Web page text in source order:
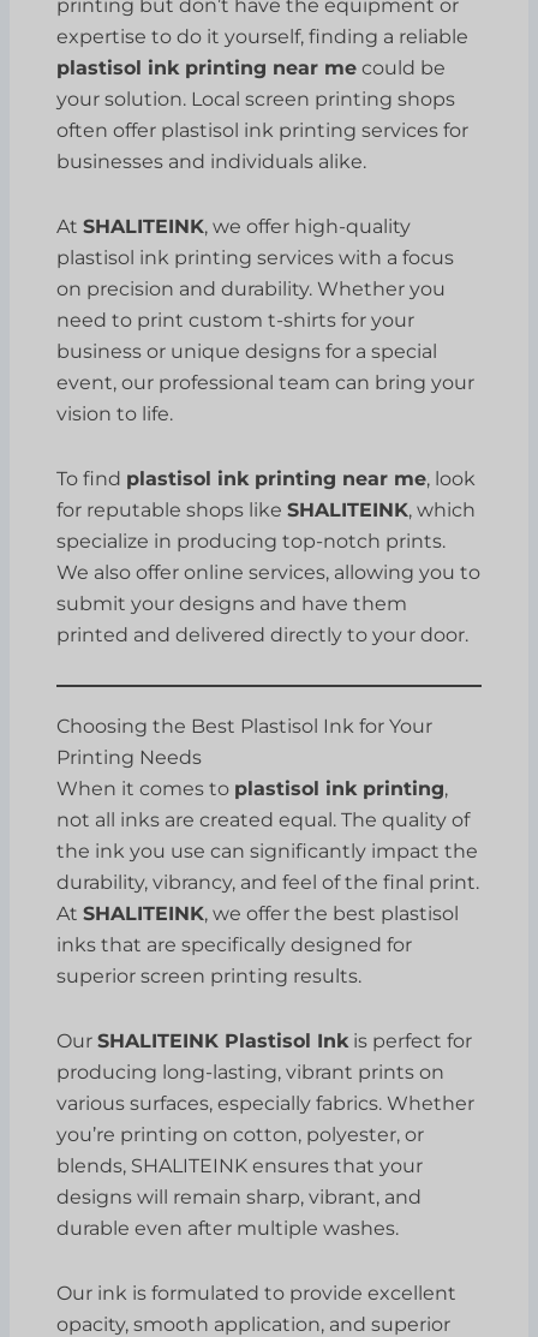
printing but don’t have the equipment or
expertise to do it yourself, finding a reliable
plastisol ink printing near me could be
your solution. Local screen printing shops
often offer plastisol ink printing services for
businesses and individuals alike.
AtSHALITEINK, we offer high-quality
plastisol ink printing services with a focus
on precision and durability. Whether you
need to print custom t-shirts for your
business or unique designs for a special
event, our professional team can bring your
vision to life.
To find plastisol ink printing near me, look
for reputable shops likeSHALITEINK, which
specialize in producing top-notch prints.
We also offer online services, allowing you to
submit your designs and have them
printed and delivered directly to your door.
Choosing the Best Plastisol Ink for Your
Printing Needs
When it comes to plastisol ink printing,
not all inks are created equal. The quality of
the ink you use can significantly impact the
durability, vibrancy, and feel of the final print.
AtSHALITEINK, we offer the best plastisol
inks that are specifically designed for
superior screen printing results.
OurSHALITEINK Plastisol Inkis perfect for
producing long-lasting, vibrant prints on
various surfaces, especially fabrics. Whether
you’re printing on cotton, polyester, or
blends, SHALITEINK ensures that your
designs will remain sharp, vibrant, and
durable even after multiple washes.
Our ink is formulated to provide excellent
opacity, smooth application, and superior